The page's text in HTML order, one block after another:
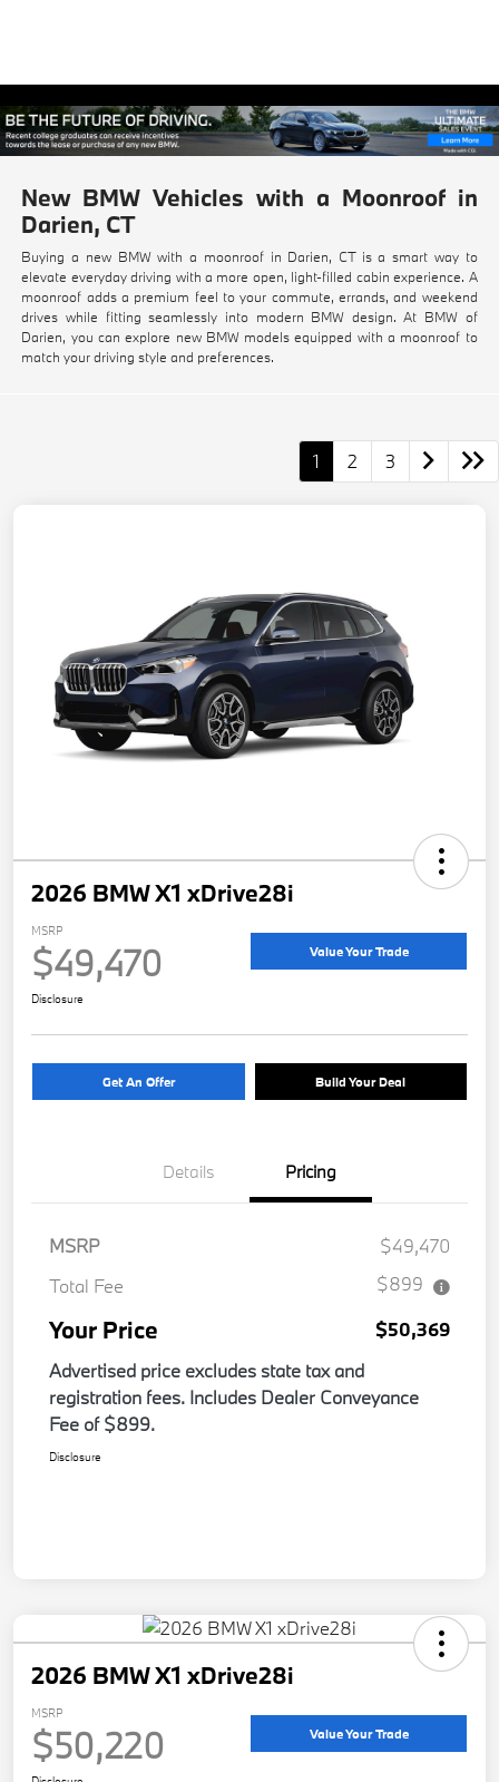
New BMW Vehicles with a Moonroof in
Darien, CT
Buying a new BMW with a moonroof in Darien, CT is a smart way to
elevate everyday driving with a more open, light-filled cabin experience. A
moonroof adds a premium feel to your commute, errands, and weekend
drives while fitting seamlessly into modern BMW design. At BMW of
Darien, you can explore new BMW models equipped with a moonroof to
match your driving style and preferences.
1 2 3
2026 BMW X1 xDrive28i
MSRP
$49,470 Value Your Trade
Disclosure
Get An Offer Build Your Deal
Details Pricing
MSRP
$49,470
Total Fee
$899
Your Price
$50,369
Advertised price excludes state tax and
registration fees. Includes Dealer Conveyance
Fee of $899.
Disclosure
2026 BMW X1 xDrive28i
MSRP
$50,220 Value Your Trade